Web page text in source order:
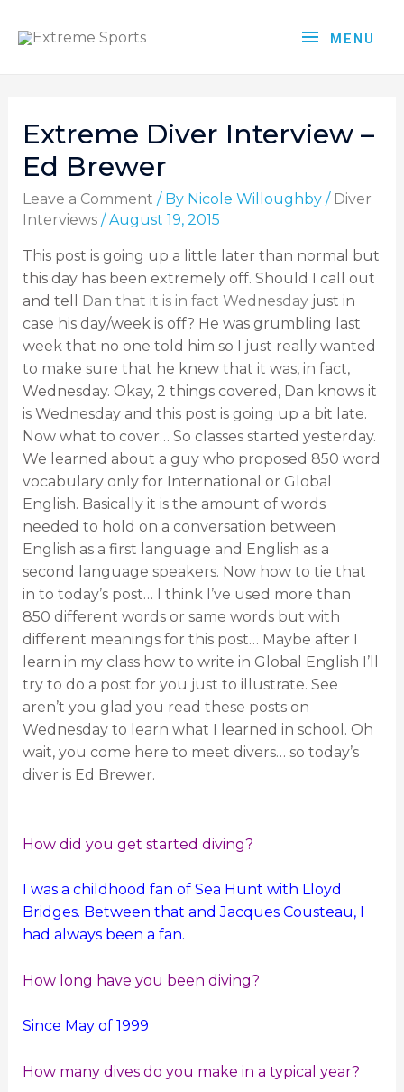
MENU
Extreme Diver Interview –
Ed Brewer
Leave a Comment / By Nicole Willoughby / Diver
Interviews/August 19, 2015
This post is going up a little later than normal but
this day has been extremely off. Should I call out
and tell
Dan that it is in fact Wednesdayjust in
case his day/week is off? He was grumbling last
week that no one told him so I just really wanted
to make sure that he knew that it was, in fact,
Wednesday. Okay, 2 things covered, Dan knows it
is Wednesday and this post is going up a bit late.
Now what to cover… So classes started yesterday.
We learned about a guy who proposed 850 word
vocabulary only for International or Global
English. Basically it is the amount of words
needed to hold on a conversation between
English as a first language and English as a
second language speakers. Now how to tie that
in to today’s post… I think I’ve used more than
850 different words or same words but with
different meanings for this post… Maybe after I
learn in my class how to write in Global English I’ll
try to do a post for you just to illustrate. See
aren’t you glad you read these posts on
Wednesday to learn what I learned in school. Oh
wait, you come here to meet divers… so today’s
diver is Ed Brewer.
How did you get started diving?
I was a childhood fan of Sea Hunt with Lloyd
Bridges. Between that and Jacques Cousteau, I
had always been a fan.
How long have you been diving?
Since May of 1999
How many dives do you make in a typical year?